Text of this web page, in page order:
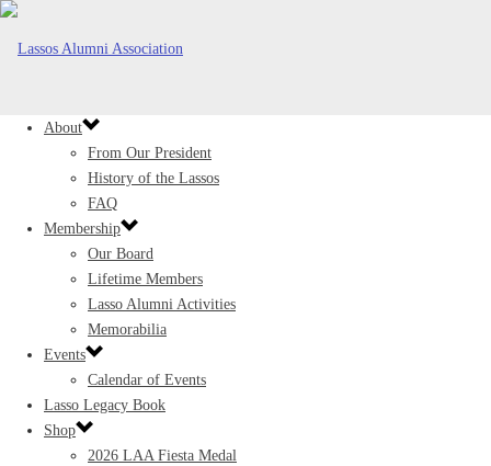
About
From Our President
History of the Lassos
FAQ
Membership
Our Board
Lifetime Members
Lasso Alumni Activities
Memorabilia
Events
Calendar of Events
Lasso Legacy Book
Shop
2026 LAA Fiesta Medal